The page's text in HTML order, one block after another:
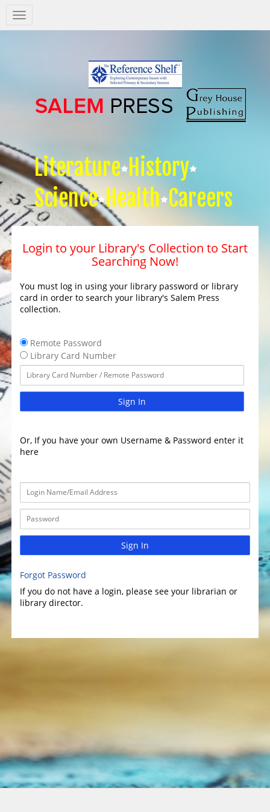
Salem
Press
Literature History
Science Health Careers
Login to your Library's Collection to Start
Searching Now!
You must log in using your library password or library
card in order to search your library's Salem Press
collection.
Remote Password
Library Card Number
Sign In
Or, If you have your own Username & Password enter it
here
Sign In
Forgot Password
If you do not have a login, please see your librarian or
library director.